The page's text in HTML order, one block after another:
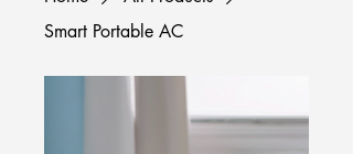
Smart Portable AC